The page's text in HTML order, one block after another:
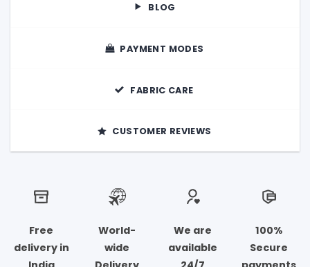
BLOG
PAYMENT MODES
FABRIC CARE
CUSTOMER REVIEWS
Free
delivery in
World-
wide
We are
available
100%
Secure